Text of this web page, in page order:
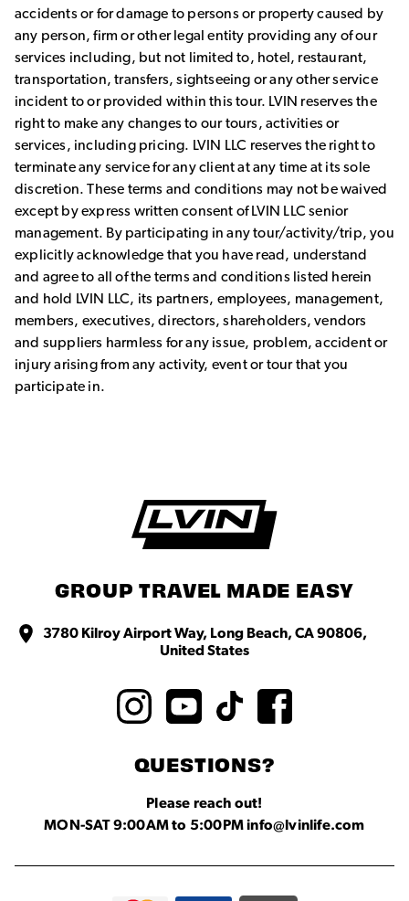
accidents or for damage to persons or property caused by
any person, firm or other legal entity providing any of our
services including, but not limited to, hotel, restaurant,
transportation, transfers, sightseeing or any other service
incident to or provided within this tour. LVIN reserves the
right to make any changes to our tours, activities or
services, including pricing. LVIN LLC reserves the right to
terminate any service for any client at any time at its sole
discretion. These terms and conditions may not be waived
except by express written consent of LVIN LLC senior
management. By participating in any tour/activity/trip, you
explicitly acknowledge that you have read, understand
and agree to all of the terms and conditions listed herein
and hold LVIN LLC, its partners, employees, management,
members, executives, directors, shareholders, vendors
and suppliers harmless for any issue, problem, accident or
injury arising from any activity, event or tour that you
participate in.
GROUP TRAVEL MADE EASY
3780 Kilroy Airport Way, Long Beach, CA 90806,
United States
QUESTIONS?
Please reach out!
MON-SAT 9:00AM to 5:00PM info@lvinlife.com